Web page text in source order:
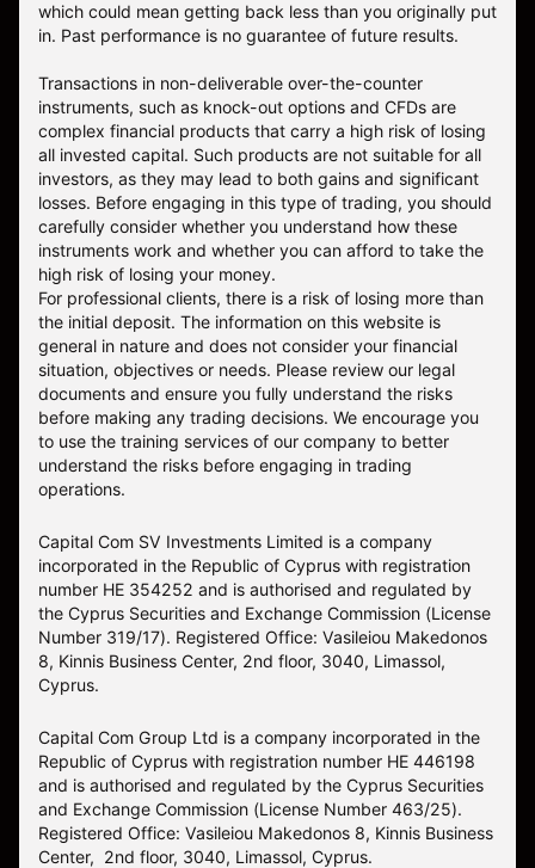
which could mean getting back less than you originally put
in. Past performance is no guarantee of future results.
Transactions in non-deliverable over-the-counter
instruments, such as knock-out options and CFDs are
complex financial products that carry a high risk of losing
all invested capital. Such products are not suitable for all
investors, as they may lead to both gains and significant
losses. Before engaging in this type of trading, you should
carefully consider whether you understand how these
instruments work and whether you can afford to take the
high risk of losing your money.
For professional clients, there is a risk of losing more than
the initial deposit. The information on this website is
general in nature and does not consider your financial
situation, objectives or needs. Please review our legal
documents and ensure you fully understand the risks
before making any trading decisions. We encourage you
to use the training services of our company to better
understand the risks before engaging in trading
operations.
Capital Com SV Investments Limited is a company
incorporated in the Republic of Cyprus with registration
number HE 354252 and is authorised and regulated by
the Cyprus Securities and Exchange Commission (License
Number 319/17). Registered Office: Vasileiou Makedonos
8, Kinnis Business Center, 2nd floor, 3040, Limassol,
Cyprus.
Capital Com Group Ltd is a company incorporated in the
Republic of Cyprus with registration number ΗΕ 446198
and is authorised and regulated by the Cyprus Securities
and Exchange Commission (License Number 463/25).
Registered Office: Vasileiou Makedonos 8, Kinnis Business
Center, 2nd floor, 3040, Limassol, Cyprus.